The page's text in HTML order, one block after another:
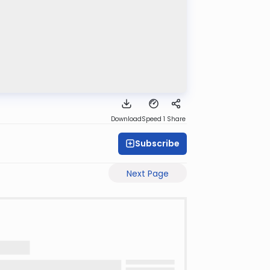
DownloadSpeed 1 Share
Subscribe
Next Page